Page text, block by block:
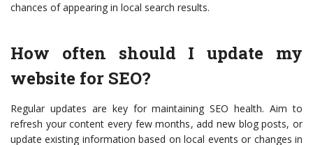
chances of appearing in local search results.
How often should I update my
website for SEO?
Regular updates are key for maintaining SEO health. Aim to
refresh your content every few months, add new blog posts, or
update existing information based on local events or changes in